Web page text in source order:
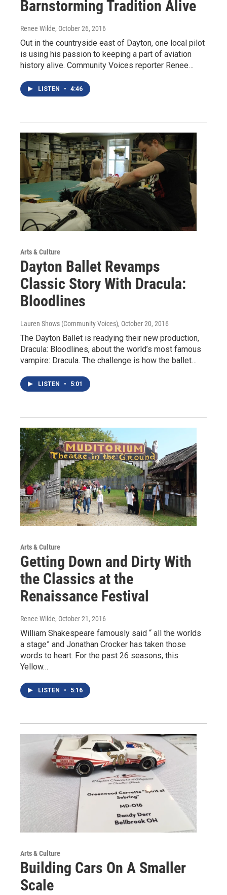
Barnstorming Tradition Alive
Renee Wilde, October 26, 2016
Out in the countryside east of Dayton, one local pilot
is using his passion to keeping a part of aviation
history alive. Community Voices reporter Renee…
LISTEN • 4:46
Arts & Culture
Dayton Ballet Revamps
Classic Story With Dracula:
Bloodlines
Lauren Shows (Community Voices), October 20, 2016
The Dayton Ballet is readying their new production,
Dracula: Bloodlines, about the world’s most famous
vampire: Dracula. The challenge is how the ballet…
LISTEN • 5:01
Arts & Culture
Getting Down and Dirty With
the Classics at the
Renaissance Festival
Renee Wilde, October 21, 2016
William Shakespeare famously said “ all the worlds
a stage” and Jonathan Crocker has taken those
words to heart. For the past 26 seasons, this
Yellow…
LISTEN • 5:16
Arts & Culture
Building Cars On A Smaller
Scale